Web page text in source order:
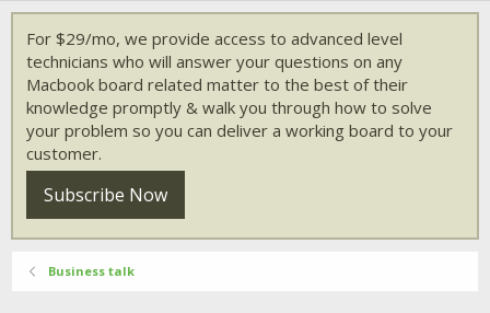
For $29/mo, we provide access to advanced level
technicians who will answer your questions on any
Macbook board related matter to the best of their
knowledge promptly & walk you through how to solve
your problem so you can deliver a working board to your
customer.
Subscribe Now
Business talk